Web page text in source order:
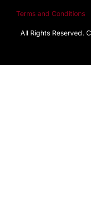
Terms and Conditions
All Rights Reserved.